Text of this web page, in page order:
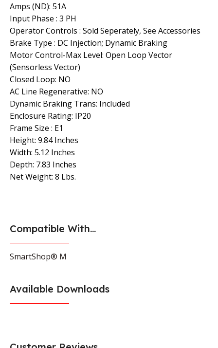
Amps (ND): 51A
Input Phase : 3 PH
Operator Controls : Sold Seperately, See Accessories
Brake Type : DC Injection; Dynamic Braking
Motor Control-Max Level: Open Loop Vector
(Sensorless Vector)
Closed Loop: NO
AC Line Regenerative: NO
Dynamic Braking Trans: Included
Enclosure Rating: IP20
Frame Size : E1
Height: 9.84 Inches
Width: 5.12 Inches
Depth: 7.83 Inches
Net Weight: 8 Lbs.
Compatible With...
SmartShop® M
Available Downloads